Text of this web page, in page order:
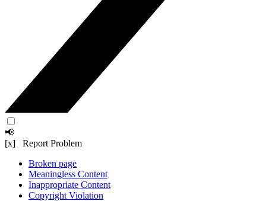
📢
[x] Report Problem
Broken page
Meaningless Content
Inappropriate Content
Copyright Violation